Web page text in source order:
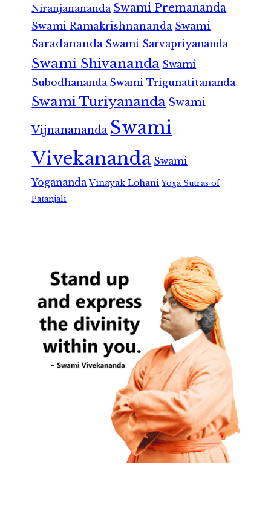
Niranjanananda Swami Premananda
Swami Ramakrishnananda Swami
Saradananda Swami Sarvapriyananda
Swami Shivananda Swami
Subodhananda Swami Trigunatitananda
Swami Turiyananda Swami
Vijnanananda Swami
Vivekananda Swami
Yogananda Vinayak Lohani Yoga Sutras of
Patanjali